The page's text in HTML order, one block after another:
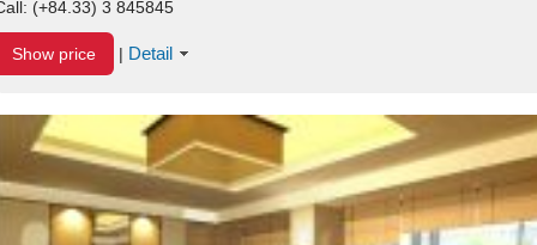
(+84.33) 3 845845
Show price | Detail